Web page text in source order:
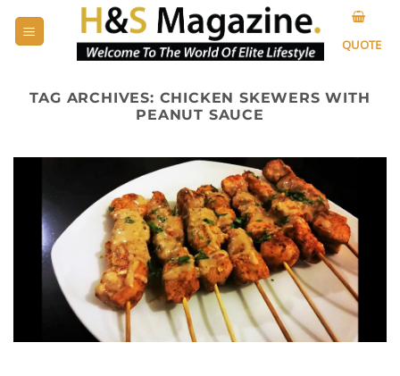
QUOTE
TAG ARCHIVES: CHICKEN SKEWERS WITH
PEANUT SAUCE